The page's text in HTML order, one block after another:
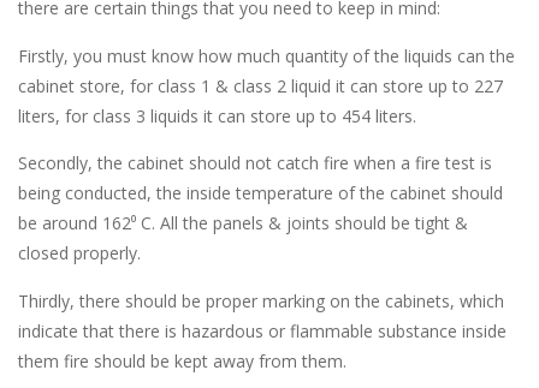
there are certain things that you need to keep in mind:
Firstly, you must know how much quantity of the liquids can the
cabinet store, for class 1 & class 2 liquid it can store up to 227
liters, for class 3 liquids it can store up to 454 liters.
Secondly, the cabinet should not catch fire when a fire test is
being conducted, the inside temperature of the cabinet should
be around 162⁰ C. All the panels & joints should be tight &
closed properly.
Thirdly, there should be proper marking on the cabinets, which
indicate that there is hazardous or flammable substance inside
them fire should be kept away from them.